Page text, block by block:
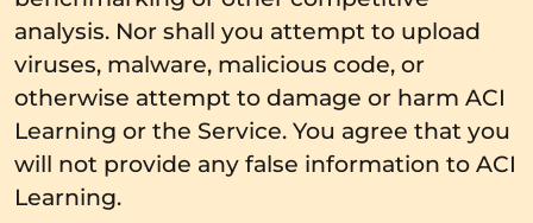
analysis. Nor shall you attempt to upload
viruses, malware, malicious code, or
otherwise attempt to damage or harm ACI
Learning or the Service. You agree that you
will not provide any false information to ACI
Learning.